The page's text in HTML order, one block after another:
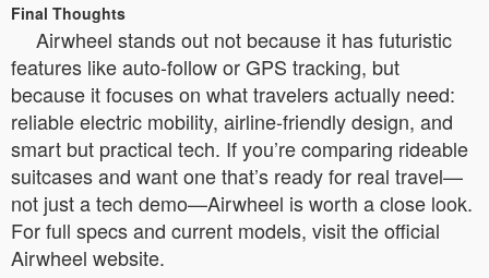
Final Thoughts
Airwheel stands out not because it has futuristic
features like auto-follow or GPS tracking, but
because it focuses on what travelers actually need:
reliable electric mobility, airline-friendly design, and
smart but practical tech. If you’re comparing rideable
suitcases and want one that’s ready for real travel—
not just a tech demo—Airwheel is worth a close look.
For full specs and current models, visit the official
Airwheel website.